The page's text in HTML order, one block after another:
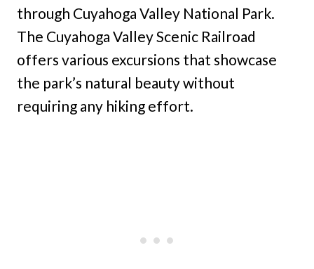
through Cuyahoga Valley National Park.
The Cuyahoga Valley Scenic Railroad
offers various excursions that showcase
the park’s natural beauty without
requiring any hiking effort.